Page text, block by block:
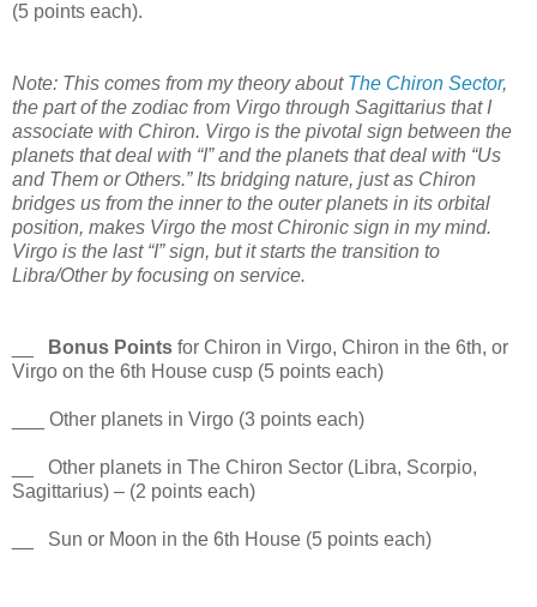
(5 points each).
Note: This comes from my theory about The Chiron Sector,
the part of the zodiac from Virgo through Sagittarius that I
associate with Chiron. Virgo is the pivotal sign between the
planets that deal with “I” and the planets that deal with “Us
and Them or Others.” Its bridging nature, just as Chiron
bridges us from the inner to the outer planets in its orbital
position, makes Virgo the most Chironic sign in my mind.
Virgo is the last “I” sign, but it starts the transition to
Libra/Other by focusing on service.
Bonus Points for Chiron in Virgo, Chiron in the 6th, or
Virgo on the 6th House cusp (5 points each)
___ Other planets in Virgo (3 points each)
__ Other planets in The Chiron Sector (Libra, Scorpio,
Sagittarius) – (2 points each)
__ Sun or Moon in the 6th House (5 points each)